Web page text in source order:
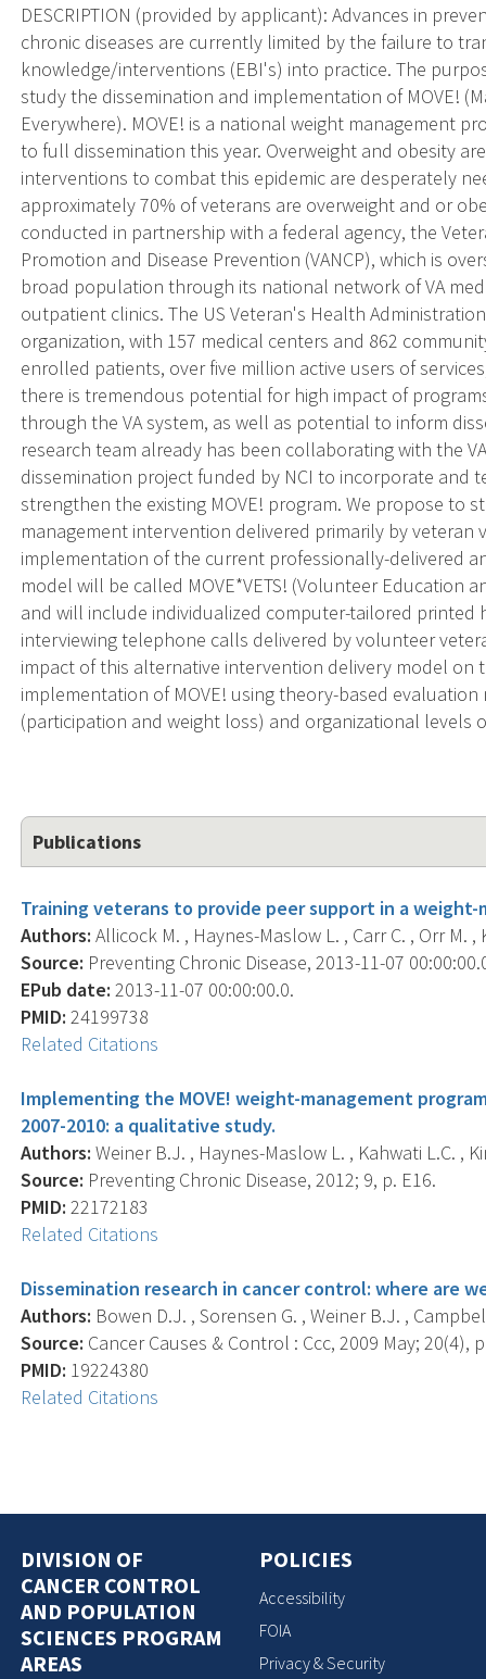
DESCRIPTION (provided by applicant): Advances in
chronic diseases are currently limited by the failure to
knowledge/interventions (EBI's) into practice. The
study the dissemination and implementation of MOVE!
Everywhere). MOVE! is a national weight management
to full dissemination this year. Overweight and obesity
interventions to combat this epidemic are desperately
approximately 70% of veterans are overweight and or
conducted in partnership with a federal agency, the
Promotion and Disease Prevention (VANCP), which is
broad population through its national network of VA
outpatient clinics. The US Veteran's Health
organization, with 157 medical centers and 862
enrolled patients, over five million active users of
there is tremendous potential for high impact of
through the VA system, as well as potential to inform
research team already has been collaborating with the
dissemination project funded by NCI to incorporate and
strengthen the existing MOVE! program. We propose to
management intervention delivered primarily by veteran
implementation of the current professionally-delivered
model will be called MOVE*VETS! (Volunteer Education
and will include individualized computer-tailored
interviewing telephone calls delivered by volunteer
impact of this alternative intervention delivery model on
implementation of MOVE! using theory-based
(participation and weight loss) and organizational levels
Publications
Training veterans to provide peer support in a weight-
Authors: Allicock M. , Haynes-Maslow L. , Carr C. , Orr M.
Source: Preventing Chronic Disease, 2013-11-07
EPub date: 2013-11-07 00:00:00.0.
PMID: 24199738
Related Citations
Implementing the MOVE! weight-management
2007-2010: a qualitative study.
Authors: Weiner B.J. , Haynes-Maslow L. , Kahwati L.C. ,
Source: Preventing Chronic Disease, 2012; 9, p. E16.
PMID: 22172183
Related Citations
Dissemination research in cancer control: where are
Authors: Bowen D.J. , Sorensen G. , Weiner B.J. ,
Source: Cancer Causes & Control : Ccc, 2009 May; 20(4),
PMID: 19224380
Related Citations
DIVISION OF
CANCER CONTROL
AND POPULATION
SCIENCES PROGRAM
AREAS
POLICIES
Accessibility
FOIA
Privacy & Security